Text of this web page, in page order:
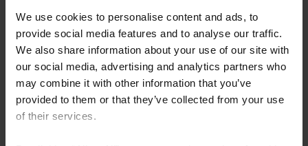
We use cookies to personalise content and ads, to
provide social media features and to analyse our traffic.
We also share information about your use of our site with
our social media, advertising and analytics partners who
may combine it with other information that you’ve
provided to them or that they’ve collected from your use
of their services.
Organización/Granja/Negocio/Sindicato
Ingrese su nombre de usuario o ID de USEF